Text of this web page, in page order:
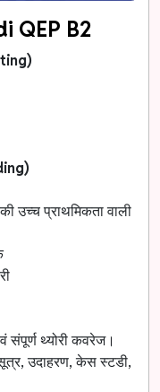
QEP B2
उच्च प्राथमिकता वाली
थ्योरी कवरेज।
उदाहरण, केस स्टडी,